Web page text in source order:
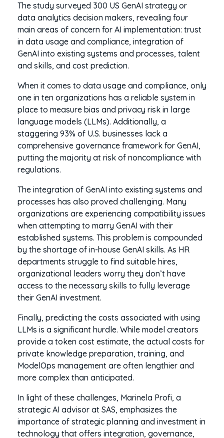
The study surveyed 300 US GenAI strategy or
data analytics decision makers, revealing four
main areas of concern for AI implementation: trust
in data usage and compliance, integration of
GenAI into existing systems and processes, talent
and skills, and cost prediction.
When it comes to data usage and compliance, only
one in ten organizations has a reliable system in
place to measure bias and privacy risk in large
language models (LLMs). Additionally, a
staggering 93% of U.S. businesses lack a
comprehensive governance framework for GenAI,
putting the majority at risk of noncompliance with
regulations.
The integration of GenAI into existing systems and
processes has also proved challenging. Many
organizations are experiencing compatibility issues
when attempting to marry GenAI with their
established systems. This problem is compounded
by the shortage of in-house GenAI skills. As HR
departments struggle to find suitable hires,
organizational leaders worry they don’t have
access to the necessary skills to fully leverage
their GenAI investment.
Finally, predicting the costs associated with using
LLMs is a significant hurdle. While model creators
provide a token cost estimate, the actual costs for
private knowledge preparation, training, and
ModelOps management are often lengthier and
more complex than anticipated.
In light of these challenges, Marinela Profi, a
strategic AI advisor at SAS, emphasizes the
importance of strategic planning and investment in
technology that offers integration, governance,